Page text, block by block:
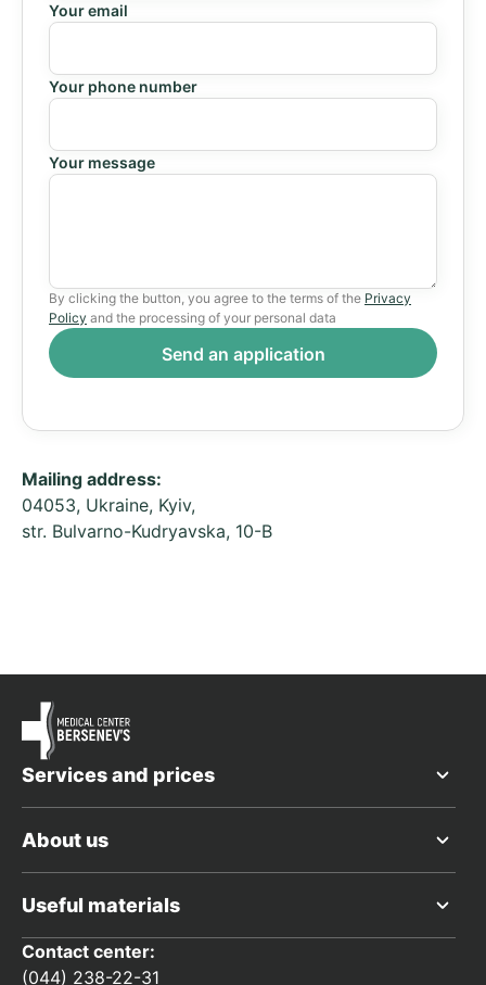
Your email
Your phone number
Your message
By clicking the button, you agree to the terms of the Privacy
Policy and the processing of your personal data
Mailing address:
04053, Ukraine, Kyiv,
str. Bulvarno-Kudryavska, 10-B
Services and prices
About us
Useful materials
Contact center:
(044) 238-22-31